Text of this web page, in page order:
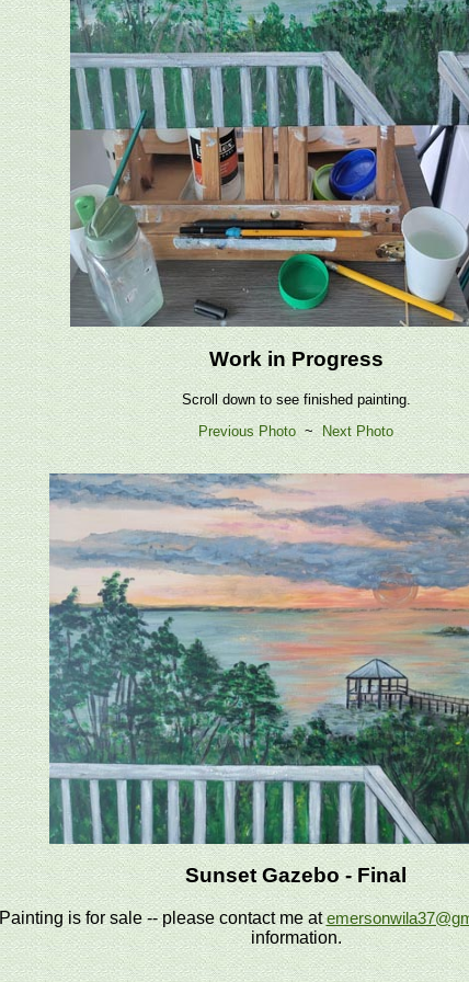
Work in Progress
Scroll down to see finished painting.
Previous Photo ~Next Photo
Sunset Gazebo - Final
Painting is for sale -- please contact me at
information.